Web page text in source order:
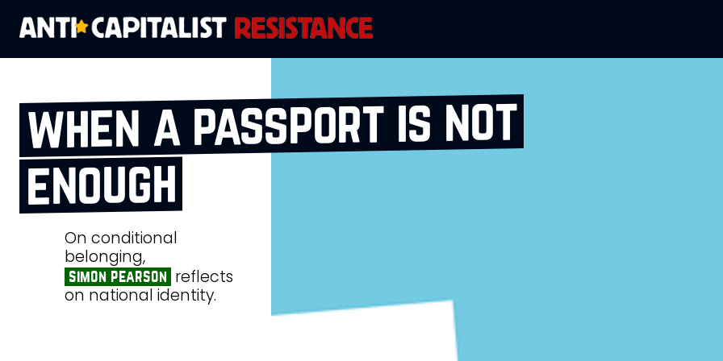
when a passport is not
enough
On conditional
belonging,
simon pearson reflects
on national identity.